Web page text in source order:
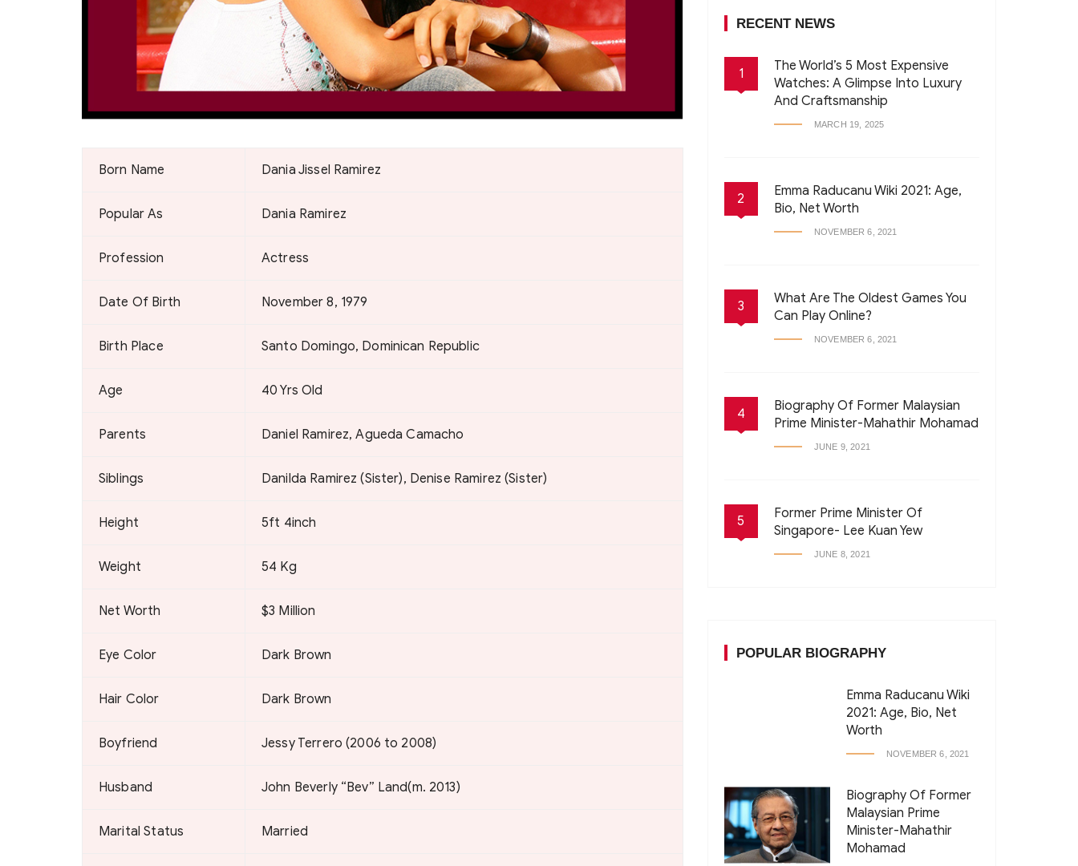
Born Name Dania Jissel Ramirez
Popular As Dania Ramirez
Profession Actress
Date Of Birth November 8, 1979
Birth Place Santo Domingo, Dominican Republic
Age 40 Yrs Old
Parents Daniel Ramirez, Agueda Camacho
Siblings Danilda Ramirez (Sister), Denise Ramirez (Sister)
Height 5ft 4inch
Weight 54 Kg
Net Worth $3 Million
Eye Color Dark Brown
Hair Color Dark Brown
Boyfriend Jessy Terrero (2006 to 2008)
Husband John Beverly “Bev” Land(m. 2013)
Marital Status Married
RECENT NEWS
1
The World’s 5 Most Expensive
Watches: A Glimpse Into Luxury
And Craftsmanship
MARCH 19, 2025
2
Emma Raducanu Wiki 2021: Age,
Bio, Net Worth
NOVEMBER 6, 2021
3
What Are The Oldest Games You
Can Play Online?
NOVEMBER 6, 2021
4
Biography Of Former Malaysian
Prime Minister-Mahathir Mohamad
JUNE 9, 2021
5
Former Prime Minister Of
Singapore- Lee Kuan Yew
JUNE 8, 2021
POPULAR BIOGRAPHY
Emma Raducanu Wiki
2021: Age, Bio, Net
Worth
NOVEMBER 6, 2021
Biography Of Former
Malaysian Prime
Minister-Mahathir
Mohamad